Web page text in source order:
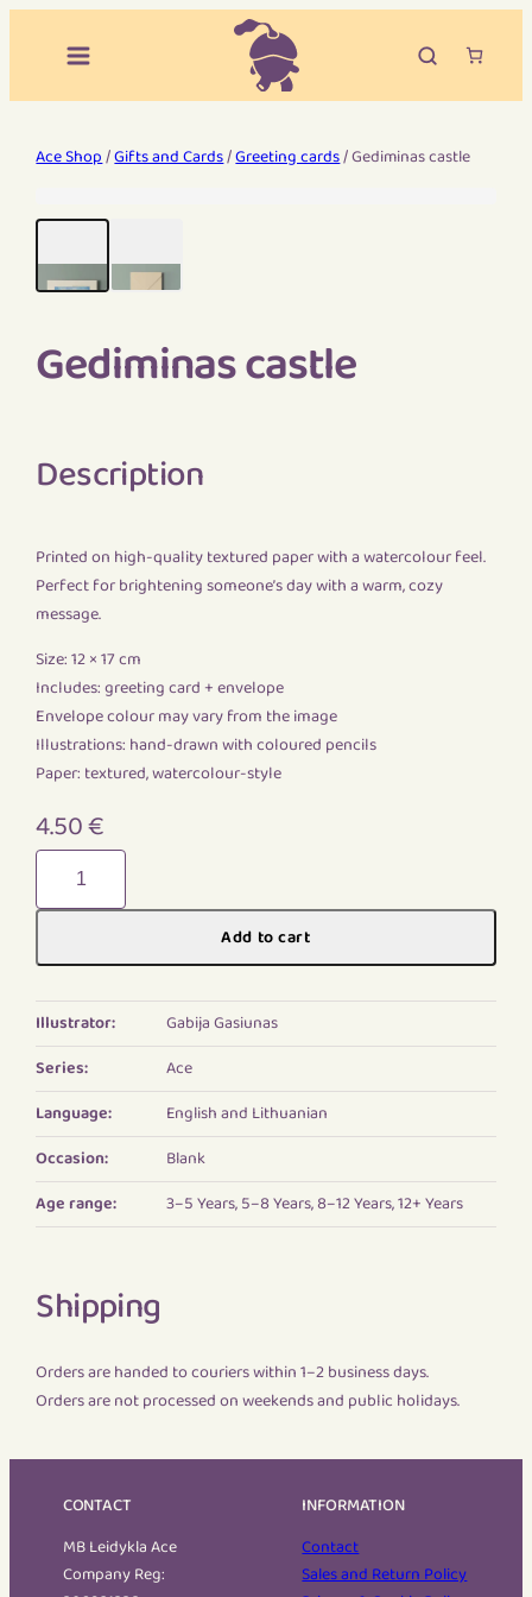
Ace Shop/Gifts and Cards/Greeting cards/ Gediminas castle
Gediminas castle
4.50€
Description
Printed on high-quality textured paper with a watercolour feel.
Perfect for brightening someone’s day with a warm, cozy
message.
Size: 12 × 17 cm
Includes: greeting card + envelope
Envelope colour may vary from the image
Illustrations: hand-drawn with coloured pencils
Paper: textured, watercolour-style
Gediminas
castle
quantity
Add to cart
Illustrator:
Gabija Gasiunas
Series:
Ace
Language:
English and Lithuanian
Occasion:
Blank
Age range:
3–5 Years, 5–8 Years, 8–12 Years, 12+ Years
Shipping
Orders are handed to couriers within 1–2 business days.
Orders are not processed on weekends and public holidays.
CONTACT
MB Leidykla Ace
Company Reg:
INFORMATION
Contact
Sales and Return Policy